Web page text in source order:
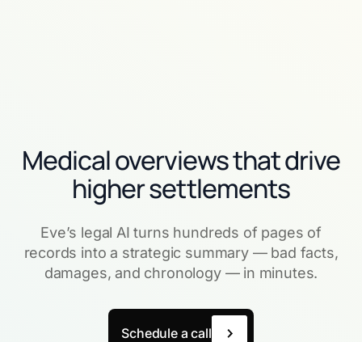
Medical overviews that drive
higher settlements
Eve’s legal AI turns hundreds of pages of
records into a strategic summary — bad facts,
damages, and chronology — in minutes.
Schedule a call